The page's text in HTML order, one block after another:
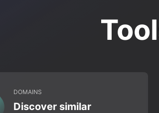
DOMAINS
Discover similar